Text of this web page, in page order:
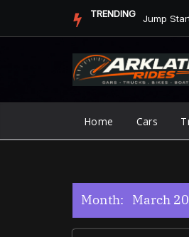
TRENDING
Home Cars
Month: March